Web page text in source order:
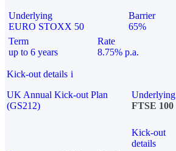
Underlying
EURO STOXX 50
Barrier
65%
Term
up to 6 years
Rate
8.75% p.a.
Kick-out details i
UK Annual Kick-out Plan
(GS212)
Underlying
FTSE 100
Kick-out
details